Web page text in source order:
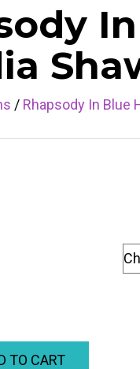
/ Rhapsody In Blue
TO CART